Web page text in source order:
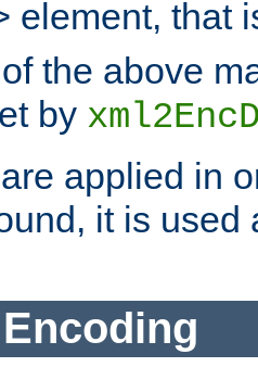
element, that
the above
by
applied in
it is used